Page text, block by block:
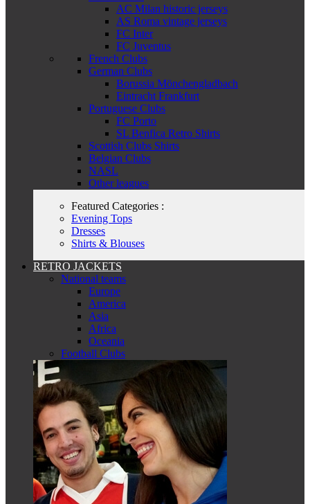
AC Milan historic jerseys
AS Roma vintage jerseys
FC Inter
FC Juventus
French Clubs
German Clubs
Borussia Mönchengladbach
Eintracht Frankfurt
Portuguese Clubs
FC Porto
SL Benfica Retro Shirts
Scottish Clubs Shirts
Belgian Clubs
NASL
Other leagues
Featured Categories :
Evening Tops
Dresses
Shirts & Blouses
RETRO JACKETS
National teams
Europe
America
Asia
Africa
Oceania
Football Clubs